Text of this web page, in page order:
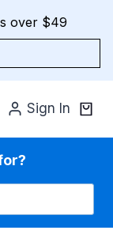
over $49
Sign In